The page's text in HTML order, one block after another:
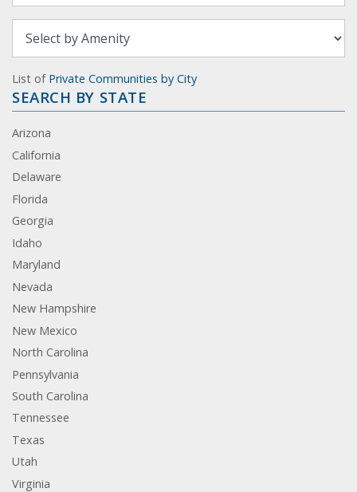
List of Private Communities by City
SEARCH BY STATE
Arizona
California
Delaware
Florida
Georgia
Idaho
Maryland
Nevada
New Hampshire
New Mexico
North Carolina
Pennsylvania
South Carolina
Tennessee
Texas
Utah
Virginia